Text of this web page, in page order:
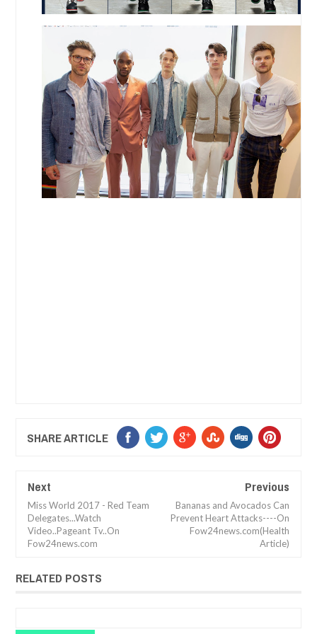
SHARE ARTICLE
Next
Miss World 2017 - Red Team
Delegates...Watch
Video..Pageant Tv..On
Fow24news.com
Previous
Bananas and Avocados Can
Prevent Heart Attacks----On
Fow24news.com(Health
Article)
RELATED POSTS